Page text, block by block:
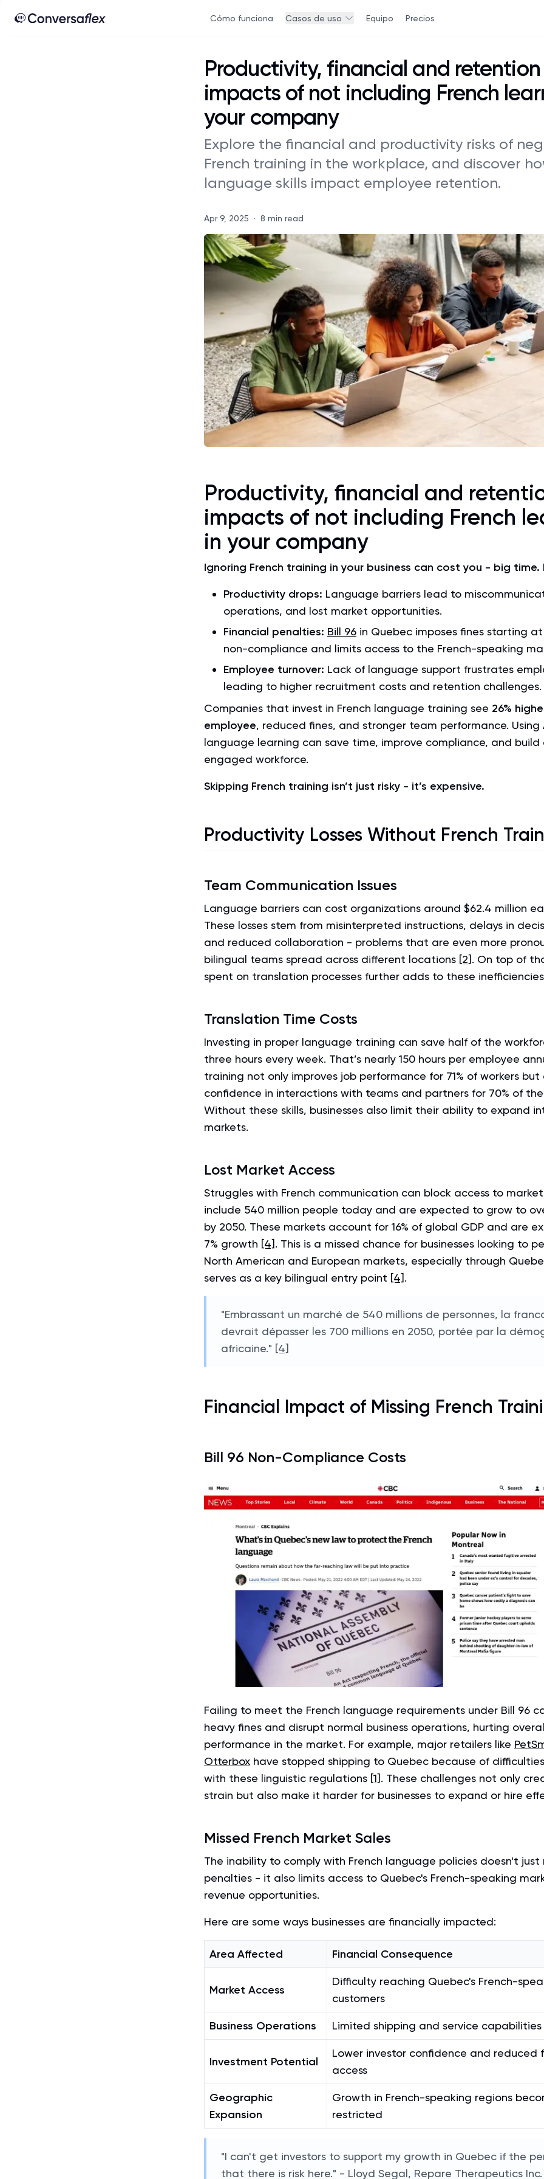
Cómo funciona Casos de uso Equipo Precios
Productivity, financial and retention
impacts of not including French
your company
Explore the financial and productivity risks of
French training in the workplace, and discover
language skills impact employee retention.
Apr 9, 2025 · 8 min read
Productivity, financial and
impacts of not including French
in your company
Ignoring French training in your business can cost you - big time.
Productivity drops: Language barriers lead to
operations, and lost market opportunities.
Financial penalties: Bill 96 in Quebec imposes fines starting
non-compliance and limits access to the French-speaking
Employee turnover: Lack of language support frustrates
leading to higher recruitment costs and retention challenges.
Companies that invest in French language training see 26%
employee, reduced fines, and stronger team performance. Using
language learning can save time, improve compliance, and build
engaged workforce.
Skipping French training isn’t just risky - it’s expensive.
Productivity Losses Without French
Team Communication Issues
Language barriers can cost organizations around $62.4 million
These losses stem from misinterpreted instructions, delays in
and reduced collaboration - problems that are even more
bilingual teams spread across different locations [2]. On top of
spent on translation processes further adds to these
Translation Time Costs
Investing in proper language training can save half of the
three hours every week. That’s nearly 150 hours per employee
training not only improves job performance for 71% of workers but
confidence in interactions with teams and partners for 70% of
Without these skills, businesses also limit their ability to expand
markets.
Lost Market Access
Struggles with French communication can block access to
include 540 million people today and are expected to grow to
by 2050. These markets account for 16% of global GDP and are
7% growth [4]. This is a missed chance for businesses looking to
North American and European markets, especially through
serves as a key bilingual entry point [4].
"Embrassant un marché de 540 millions de personnes, la
devrait dépasser les 700 millions en 2050, portée par la
africaine." [4]
Financial Impact of Missing French
Bill 96 Non-Compliance Costs
Failing to meet the French language requirements under Bill 96
heavy fines and disrupt normal business operations, hurting
performance in the market. For example, major retailers like
Otterbox have stopped shipping to Quebec because of
with these linguistic regulations [1]. These challenges not only
strain but also make it harder for businesses to expand or hire
Missed French Market Sales
The inability to comply with French language policies doesn't just
penalties - it also limits access to Quebec's French-speaking
revenue opportunities.
Here are some ways businesses are financially impacted:
Area Affected Financial Consequence
Market Access
Difficulty reaching Quebec's French-
customers
Business Operations Limited shipping and service capabilities
Investment Potential
Lower investor confidence and reduced
access
Geographic
Expansion
Growth in French-speaking regions
restricted
"I can't get investors to support my growth in Quebec if the
that there is risk here." - Lloyd Segal, Repare Therapeutics